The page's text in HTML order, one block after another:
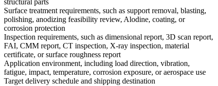
structural parts
Surface treatment requirements, such as support removal, blasting,
polishing, anodizing feasibility review, Alodine, coating, or
corrosion protection
Inspection requirements, such as dimensional report, 3D scan report,
FAI, CMM report, CT inspection, X-ray inspection, material
certificate, or surface roughness report
Application environment, including load direction, vibration,
fatigue, impact, temperature, corrosion exposure, or aerospace use
Target delivery schedule and shipping destination